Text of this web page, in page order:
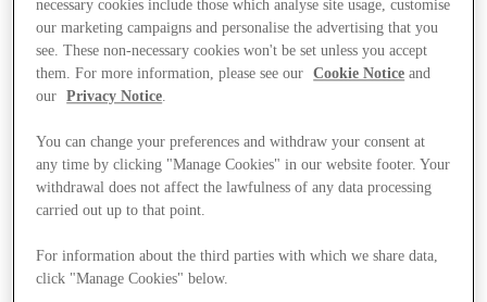
necessary cookies include those which analyse site usage, customise
our marketing campaigns and personalise the advertising that you
see. These non-necessary cookies won't be set unless you accept
them. For more information, please see our
Cookie Notice and
our
Privacy Notice.
You can change your preferences and withdraw your consent at
any time by clicking "Manage Cookies" in our website footer. Your
withdrawal does not affect the lawfulness of any data processing
carried out up to that point.
For information about the third parties with which we share data,
click "Manage Cookies" below.